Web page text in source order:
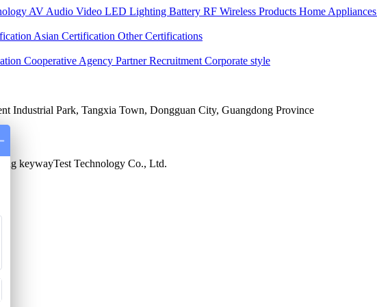
AV Audio Video LED Lighting Battery RF Wireless Products Home Appliances
Asian Certification Other Certifications
Cooperative Agency PartnerRecruitment Corporate style
Industrial Park, Tangxia Town, Dongguan City, Guangdong Province
keywayTest Technology Co., Ltd.